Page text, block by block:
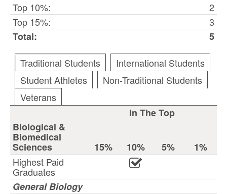
Top 10%:
2
Top 15%:
3
Total:
5
Traditional Students
International Students
Student Athletes
Non-Traditional Students
Veterans
In The Top
Biological &
Biomedical
Sciences 15% 10% 5%
1%
Highest Paid
Graduates
General Biology